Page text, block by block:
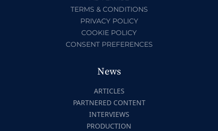
TERMS & CONDITIONS
PRIVACY POLICY
COOKIE POLICY
CONSENT PREFERENCES
News
ARTICLES
PARTNERED CONTENT
INTERVIEWS
PRODUCTION